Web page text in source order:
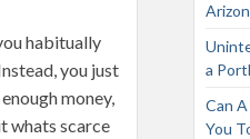
habitually
you just
money,
whats scarce
a
Can
You